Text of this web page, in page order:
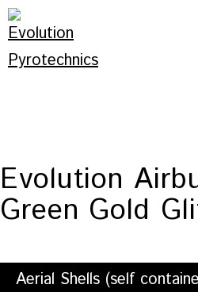
Skip
to
content
Evolution
Green Gold
Aerial Shells (self